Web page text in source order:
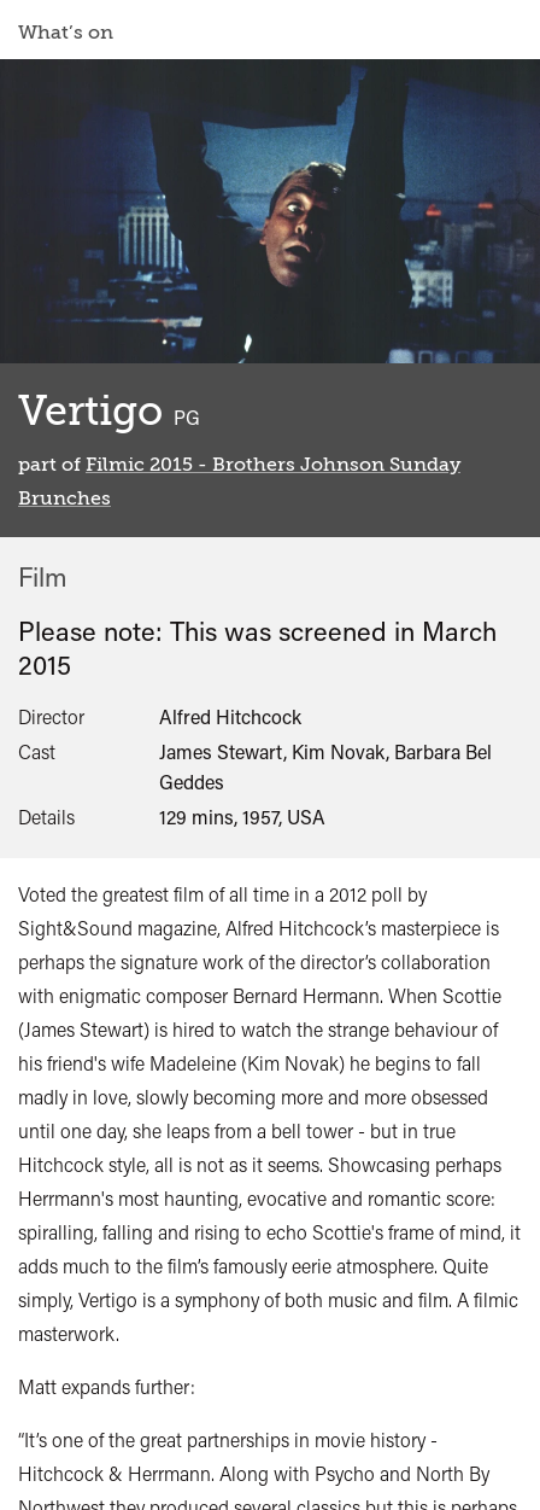
What’s on
Vertigo PG
part of Filmic 2015 - Brothers Johnson Sunday
Brunches
Film
Please note: This was screened in March
2015
Director
Alfred Hitchcock
Cast
James Stewart, Kim Novak, Barbara Bel
Geddes
Details
129 mins, 1957, USA
Voted the greatest film of all time in a 2012 poll by
Sight&Sound magazine, Alfred Hitchcock’s masterpiece is
perhaps the signature work of the director’s collaboration
with enigmatic composer Bernard Hermann. When Scottie
(James Stewart) is hired to watch the strange behaviour of
his friend's wife Madeleine (Kim Novak) he begins to fall
madly in love, slowly becoming more and more obsessed
until one day, she leaps from a bell tower - but in true
Hitchcock style, all is not as it seems. Showcasing perhaps
Herrmann's most haunting, evocative and romantic score:
spiralling, falling and rising to echo Scottie's frame of mind, it
adds much to the film’s famously eerie atmosphere. Quite
simply, Vertigo is a symphony of both music and film. A filmic
masterwork.
Matt expands further:
“It’s one of the great partnerships in movie history -
Hitchcock & Herrmann. Along with Psycho and North By